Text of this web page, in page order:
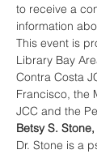
to receive a
information
This event is
Library Bay
Contra Costa
Francisco, the
JCC and the
Betsy S.
Dr. Stone is a